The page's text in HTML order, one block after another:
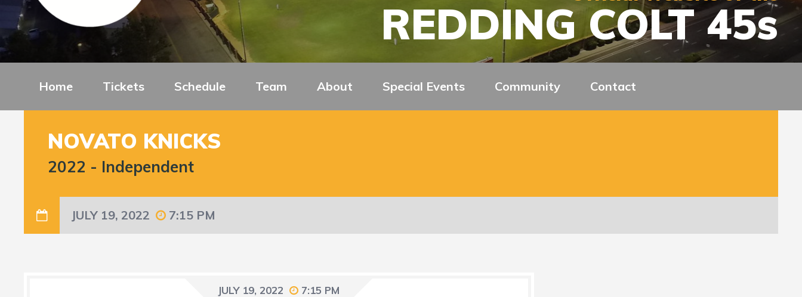
REDDING COLT 45s
Home Tickets Schedule Team About Special Events Community Contact
NOVATO KNICKS
2022 - Independent
JULY 19, 2022 7:15 PM
JULY 19, 2022 7:15 PM